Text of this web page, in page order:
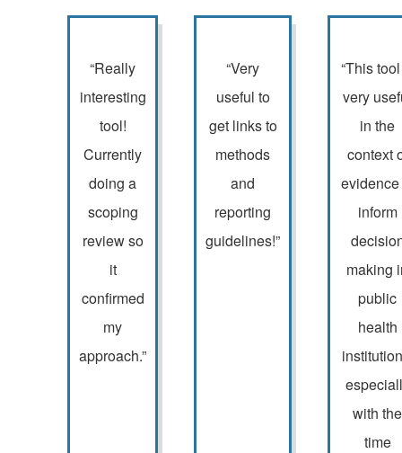
“Really
interesting
tool!
Currently
doing a
scoping
review so
it
confirmed
my
approach.”
“Very
useful to
get links to
methods
and
reporting
guidelines!”
“This
very
in the
context
evidence
inform
making
public
health
with the
time